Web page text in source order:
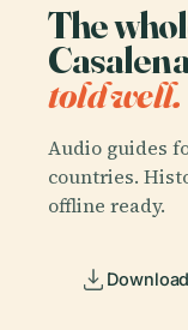
The
told well.
Audio guides
countries.
offline ready.